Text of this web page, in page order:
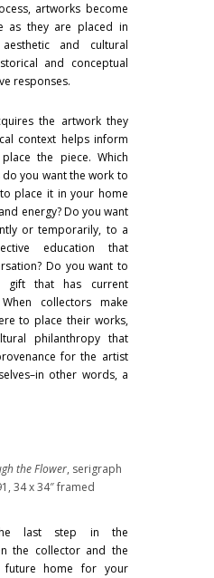
artworks become
as they are placed in
and cultural
and conceptual
responses.
the artwork they
context helps inform
the piece. Which
you want the work to
place it in your home
energy? Do you want
or temporarily, to a
education that
Do you want to
gift that has current
collectors make
to place their works,
philanthropy that
for the artist
other words, a
the Flower, serigraph
34 x 34″ framed
last step in the
the collector and the
future home for your